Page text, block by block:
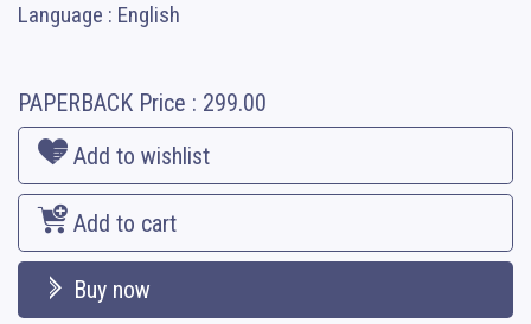
Language : English
PAPERBACK Price : 299.00
Add to wishlist
Add to cart
Buy now